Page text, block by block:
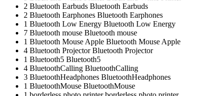
2 Bluetooth Earbuds Bluetooth Earbuds
2 Bluetooth Earphones Bluetooth Earphones
1 Bluetooth Low Energy Bluetooth Low Energy
7 Bluetooth mouse Bluetooth mouse
1 Bluetooth Mouse Apple Bluetooth Mouse Apple
4 Bluetooth ProjectorBluetooth Projector
1 Bluetooth5 Bluetooth5
4 BluetoothCalling BluetoothCalling
3 BluetoothHeadphones BluetoothHeadphones
1 BluetoothMouse BluetoothMouse